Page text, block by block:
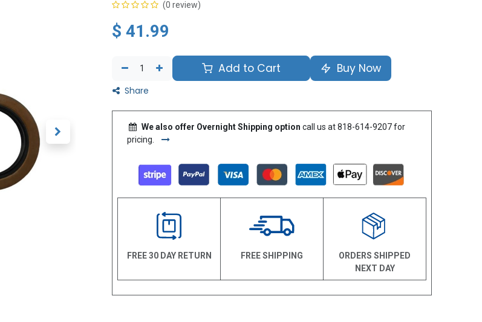
(0 review)
$ 41.99
Add to Cart Buy Now
Share
We also offer Overnight Shipping option call us at 818-614-9207 for
pricing.
FREE 30 DAY RETURN FREE SHIPPING
ORDERS SHIPPED
NEXT DAY